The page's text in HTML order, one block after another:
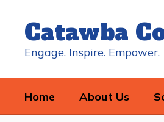
contentCatawba
Engage. Inspire. Empower.
Home About Us